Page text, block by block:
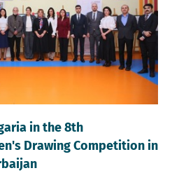
in the 8th
Drawing Competition in